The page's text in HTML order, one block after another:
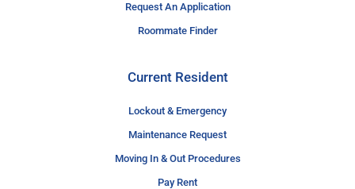
Request An Application
Roommate Finder
Current Resident
Lockout & Emergency
Maintenance Request
Moving In & Out Procedures
Pay Rent